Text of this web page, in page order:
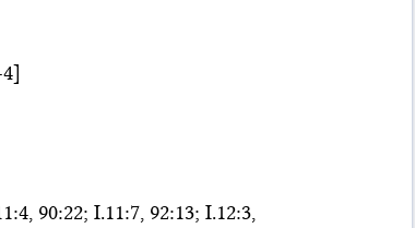
90:22; I.11:7, 92:13; I.12:3,